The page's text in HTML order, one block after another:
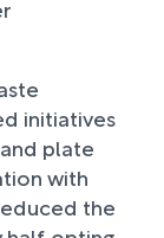
initiatives
plate
with
the